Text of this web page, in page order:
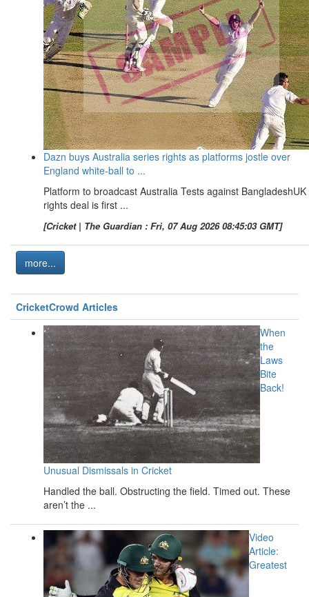
Dazn buys Australia series rights as platforms jostle over
England white-ball to ...
Platform to broadcast Australia Tests against BangladeshUK
rights deal is first ...
[Cricket | The Guardian : Fri, 07 Aug 2026 08:45:03 GMT]
more...
CricketCrowd Articles
When
the
Laws
Bite
Back!
Unusual Dismissals in Cricket
Handled the ball. Obstructing the field. Timed out. These
aren’t the ...
Video
Article:
Greatest